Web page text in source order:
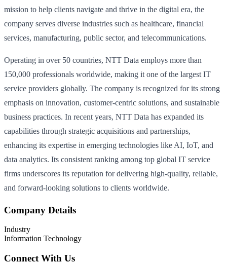
mission to help clients navigate and thrive in the digital era, the
company serves diverse industries such as healthcare, financial
services, manufacturing, public sector, and telecommunications.
Operating in over 50 countries, NTT Data employs more than
150,000 professionals worldwide, making it one of the largest IT
service providers globally. The company is recognized for its strong
emphasis on innovation, customer-centric solutions, and sustainable
business practices. In recent years, NTT Data has expanded its
capabilities through strategic acquisitions and partnerships,
enhancing its expertise in emerging technologies like AI, IoT, and
data analytics. Its consistent ranking among top global IT service
firms underscores its reputation for delivering high-quality, reliable,
and forward-looking solutions to clients worldwide.
Company Details
Industry
Information Technology
Connect With Us